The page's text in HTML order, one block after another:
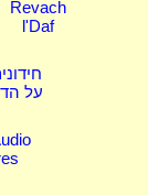
Revach
l'Daf
על